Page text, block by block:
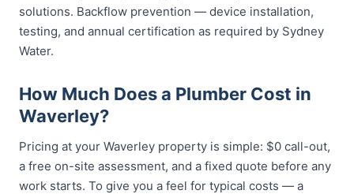
solutions. Backflow prevention — device installation,
testing, and annual certification as required by Sydney
Water.
How Much Does a Plumber Cost in
Waverley?
Pricing at your Waverley property is simple: $0 call-out,
a free on-site assessment, and a fixed quote before any
work starts. To give you a feel for typical costs — a